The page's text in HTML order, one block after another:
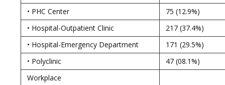
• PHC Center
75 (12.9%)
• Hospital-Outpatient Clinic
217 (37.4%)
• Hospital-Emergency Department
171 (29.5%)
• Polyclinic
47 (08.1%)
Workplace